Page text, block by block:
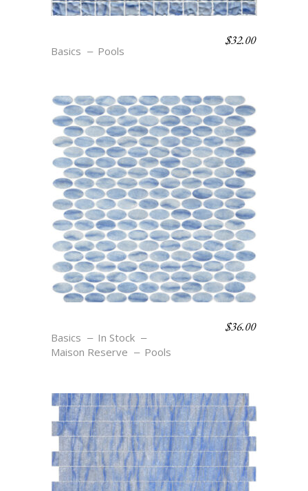
Basics Pools
$32.00
Basics
In Stock
Maison Reserve
Pools
$36.00